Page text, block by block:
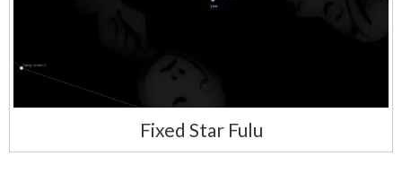
Fixed Star Fulu